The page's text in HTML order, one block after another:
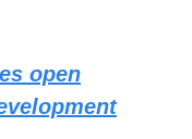
open